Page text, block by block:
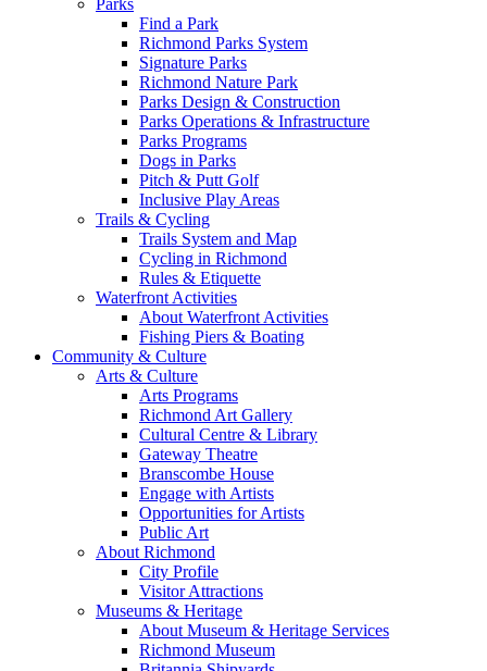
Find a Park
Richmond Parks System
Signature Parks
Richmond Nature Park
Parks Design & Construction
Parks Operations & Infrastructure
Parks Programs
Dogs in Parks
Pitch & Putt Golf
Inclusive Play Areas
Trails & Cycling
Trails System and Map
Cycling in Richmond
Rules & Etiquette
Waterfront Activities
About Waterfront Activities
Fishing Piers & Boating
Community & Culture
Arts & Culture
Arts Programs
Richmond Art Gallery
Cultural Centre & Library
Gateway Theatre
Branscombe House
Engage with Artists
Opportunities for Artists
Public Art
About Richmond
City Profile
Visitor Attractions
Museums & Heritage
About Museum & Heritage Services
Richmond Museum